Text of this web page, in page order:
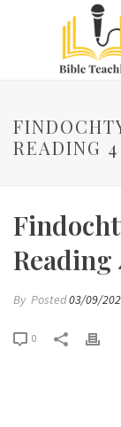
READING 4
Reading
By Posted03/09/
0